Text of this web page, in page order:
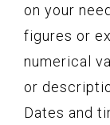
on your
figures or
numerical
or
Dates and